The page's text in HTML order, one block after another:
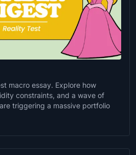
macro essay. Explore how
constraints, and a wave of
triggering a massive portfolio